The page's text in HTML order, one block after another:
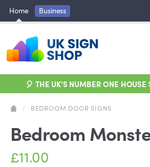
Home Business
🎈 THE UK'S NUMBER ONE
/ BEDROOM DOOR SIGNS
Bedroom
£11.00